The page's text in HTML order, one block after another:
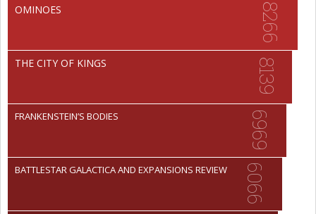
8266
OMINOES
8139
THE CITY OF KINGS
6969
FRANKENSTEIN’S BODIES
6066
BATTLESTAR GALACTICA AND EXPANSIONS REVIEW